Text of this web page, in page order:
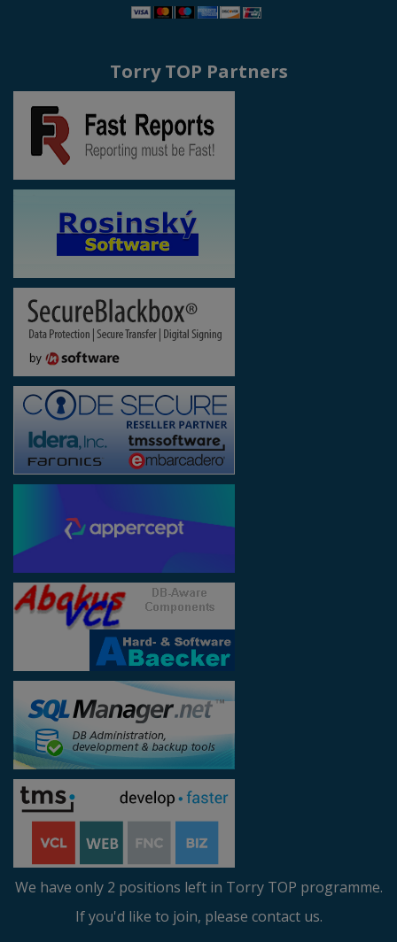
Torry TOP Partners
We have only 2 positions left in Torry TOP programme.
If you'd like to join, please contact us.